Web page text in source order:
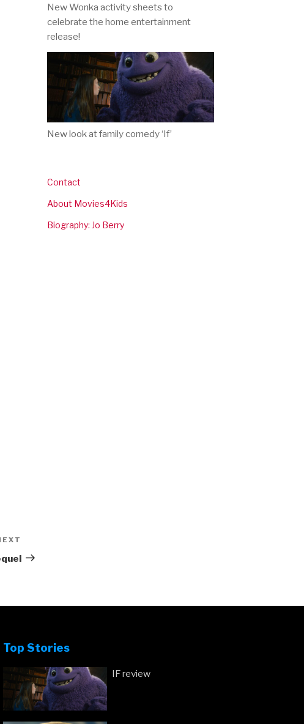
Post
New Wonka activity sheets to
celebrate the home entertainment
release!
New look at family comedy ‘If’
Contact
About Movies4Kids
Biography: Jo Berry
Top Stories
IF review